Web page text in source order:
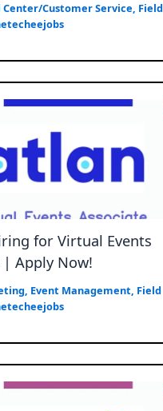
Center/Customer Service, Field
for Virtual Events
| Apply Now!
, Event Management, Field